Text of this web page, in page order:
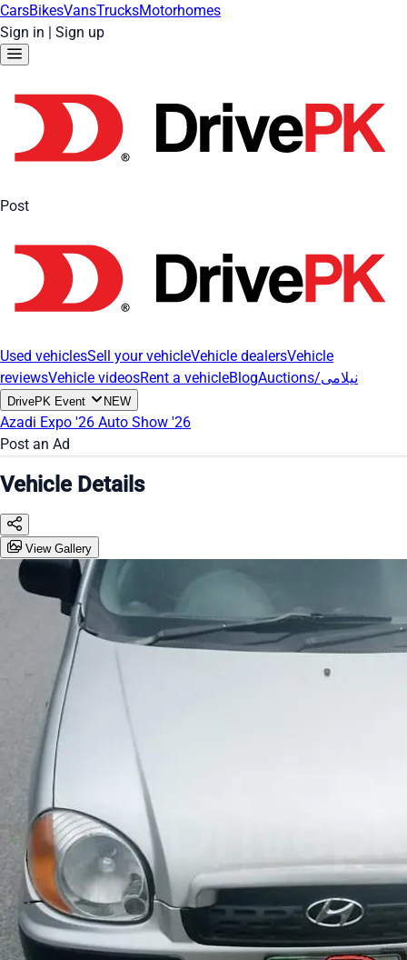
CarsBikesVansTrucksMotorhomes
Sign in | Sign up
Post
Used vehiclesSell your vehicleVehicle dealersVehicle
reviewsVehicle videosRent a vehicleBlog Auctions/نیلامی
DrivePK Event NEW
Azadi Expo '26 Auto Show '26
Post an Ad
Vehicle Details
View Gallery